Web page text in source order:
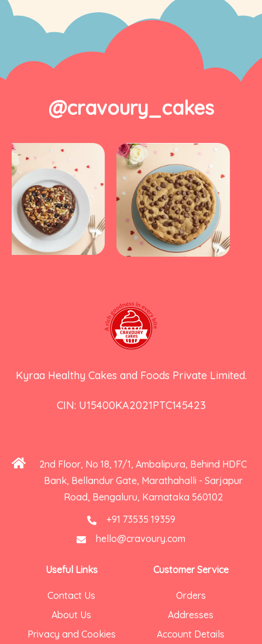
@cravoury_cakes
Kyraa Healthy Cakes and Foods Private Limited.
CIN: U15400KA2021PTC145423
2nd Floor, No 18, 17/1, Ambalipura, Behind HDFC
Bank, Bellandur Gate, Marathahalli - Sarjapur
Road, Bengaluru, Karnataka 560102
+91 73535 19359
hello@cravoury.com
Useful Links
Contact Us
About Us
Privacy and Cookies
Customer Service
Orders
Addresses
Account Details